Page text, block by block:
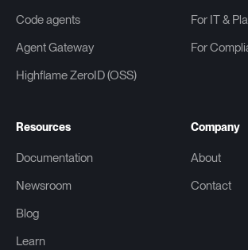
Code agents
Agent Gateway
Highflame ZeroID (OSS)
For IT &
For
Resources
Documentation
Newsroom
Blog
Learn
Company
About
Contact